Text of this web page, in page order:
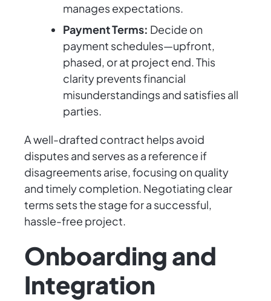
manages expectations.
Payment Terms: Decide on
payment schedules—upfront,
phased, or at project end. This
clarity prevents financial
misunderstandings and satisfies all
parties.
A well-drafted contract helps avoid
disputes and serves as a reference if
disagreements arise, focusing on quality
and timely completion. Negotiating clear
terms sets the stage for a successful,
hassle-free project.
Onboarding and
Integration